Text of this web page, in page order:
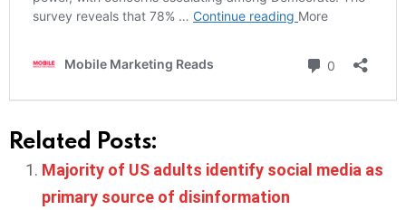
Related Posts:
Majority of US adults identify social media as
primary source of disinformation